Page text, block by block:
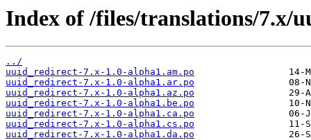
Index of /files/translations/7.x/
../
uuid_redirect-7.x-1.0-alpha1.am.po
uuid_redirect-7.x-1.0-alpha1.ar.po
uuid_redirect-7.x-1.0-alpha1.az.po
uuid_redirect-7.x-1.0-alpha1.be.po
uuid_redirect-7.x-1.0-alpha1.ca.po
uuid_redirect-7.x-1.0-alpha1.cs.po
uuid_redirect-7.x-1.0-alpha1.da.po